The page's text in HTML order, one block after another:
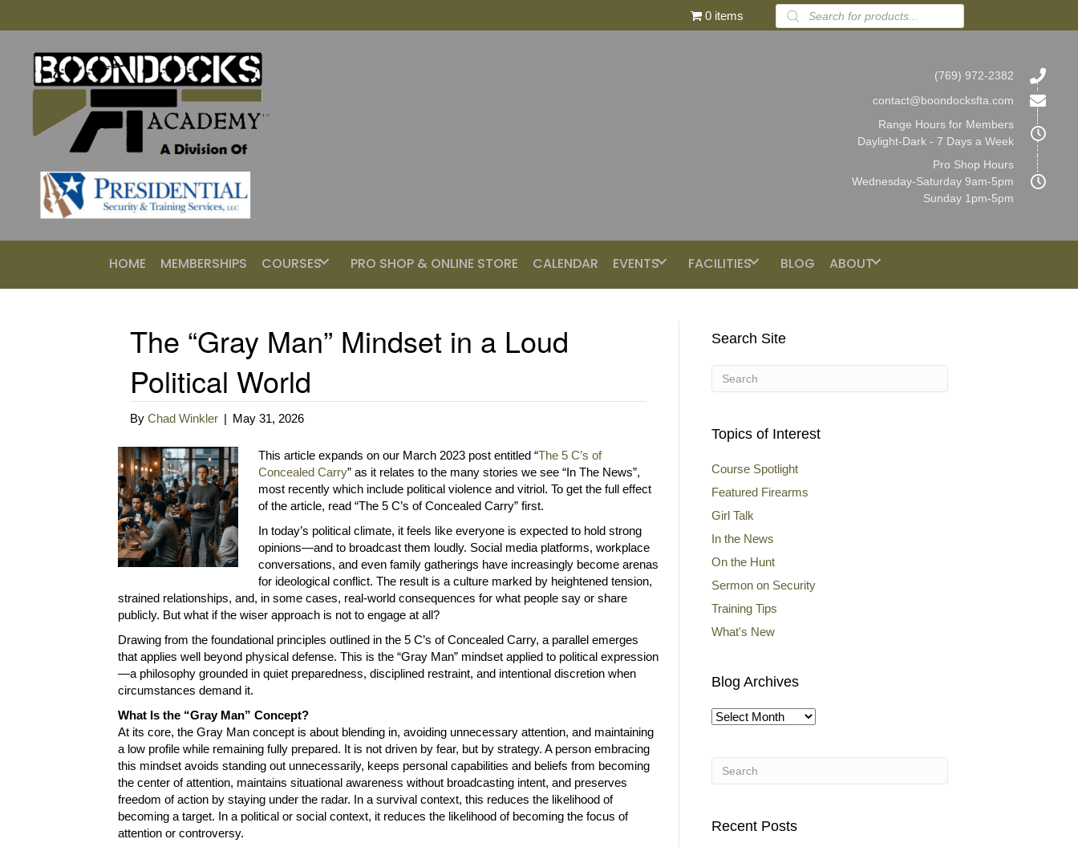
0 items
Products
search
(769) 972-2382
contact@boondocksfta.com
Range Hours for Members
Daylight-Dark - 7 Days a Week
Pro Shop Hours
Wednesday-Saturday 9am-5pm
Sunday 1pm-5pm
HOME MEMBERSHIPS COURSES PRO SHOP & ONLINE STORE CALENDAR EVENTS FACILITIES BLOG ABOUT
The “Gray Man” Mindset in a Loud
Political World
By Chad Winkler | May 31, 2026
This article expands on our March 2023 post entitled “The 5 C’s of
Concealed Carry” as it relates to the many stories we see “In The News”,
most recently which include political violence and vitriol. To get the full effect
of the article, read “The 5 C’s of Concealed Carry” first.
In today’s political climate, it feels like everyone is expected to hold strong
opinions—and to broadcast them loudly. Social media platforms, workplace
conversations, and even family gatherings have increasingly become arenas
for ideological conflict. The result is a culture marked by heightened tension,
strained relationships, and, in some cases, real-world consequences for what people say or share
publicly. But what if the wiser approach is not to engage at all?
Drawing from the foundational principles outlined in the 5 C’s of Concealed Carry, a parallel emerges
that applies well beyond physical defense. This is the “Gray Man” mindset applied to political expression
—a philosophy grounded in quiet preparedness, disciplined restraint, and intentional discretion when
circumstances demand it.
What Is the “Gray Man” Concept?
At its core, the Gray Man concept is about blending in, avoiding unnecessary attention, and maintaining
a low profile while remaining fully prepared. It is not driven by fear, but by strategy. A person embracing
this mindset avoids standing out unnecessarily, keeps personal capabilities and beliefs from becoming
the center of attention, maintains situational awareness without broadcasting intent, and preserves
freedom of action by staying under the radar. In a survival context, this reduces the likelihood of
becoming a target. In a political or social context, it reduces the likelihood of becoming the focus of
attention or controversy.
Search Site
Topics of Interest
Course Spotlight
Featured Firearms
Girl Talk
In the News
On the Hunt
Sermon on Security
Training Tips
What's New
Blog Archives
Blog
Recent Posts